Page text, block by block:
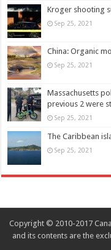
Kroger shooting
Sep 25, 2021
China: Organic
Sep 25, 2021
Massachusetts
previous 2 were
Sep 25, 2021
The Caribbean
Sep 25, 2021
Copyright © 2010-2017
and its contents are the